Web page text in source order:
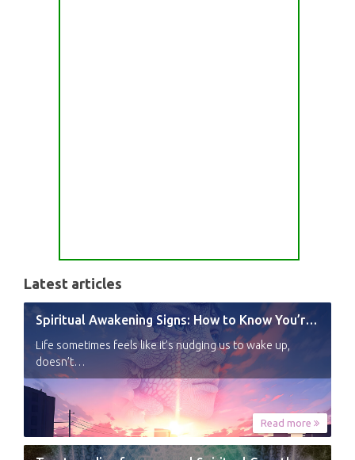
Latest articles
Spiritual Awakening Signs: How to Know You’re Experiencing a Shift
Life sometimes feels like it’s nudging us to wake up,
doesn’t…
Read more